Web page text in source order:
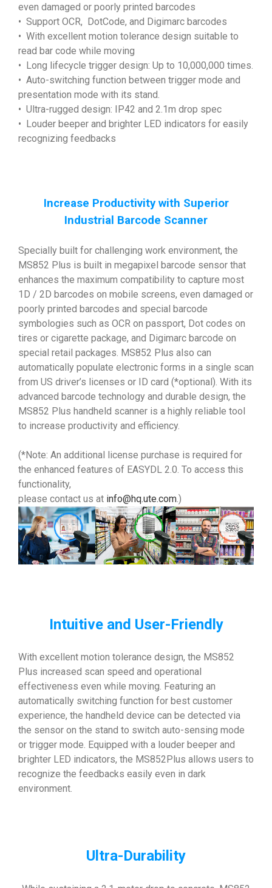
even damaged or poorly printed barcodes
• Support OCR, DotCode, and Digimarc barcodes
• With excellent motion tolerance design suitable to
read bar code while moving
• Long lifecycle trigger design: Up to 10,000,000 times.
• Auto-switching function between trigger mode and
presentation mode with its stand.
• Ultra-rugged design: IP42 and 2.1m drop spec
• Louder beeper and brighter LED indicators for easily
recognizing feedbacks
Increase Productivity with Superior
Industrial Barcode Scanner
Specially built for challenging work environment, the
MS852 Plus is built in megapixel barcode sensor that
enhances the maximum compatibility to capture most
1D / 2D barcodes on mobile screens, even damaged or
poorly printed barcodes and special barcode
symbologies such as OCR on passport, Dot codes on
tires or cigarette package, and Digimarc barcode on
special retail packages. MS852 Plus also can
automatically populate electronic forms in a single scan
from US driver’s licenses or ID card (*optional). With its
advanced barcode technology and durable design, the
MS852 Plus handheld scanner is a highly reliable tool
to increase productivity and efficiency.
(*Note: An additional license purchase is required for
the enhanced features of EASYDL 2.0. To access this
functionality,
please contact us at info@hq.ute.com.)
Intuitive and User-Friendly
With excellent motion tolerance design, the MS852
Plus increased scan speed and operational
effectiveness even while moving. Featuring an
automatically switching function for best customer
experience, the handheld device can be detected via
the sensor on the stand to switch auto-sensing mode
or trigger mode. Equipped with a louder beeper and
brighter LED indicators, the MS852Plus allows users to
recognize the feedbacks easily even in dark
environment.
Ultra-Durability